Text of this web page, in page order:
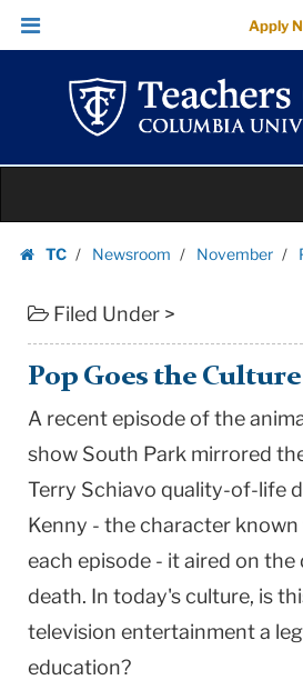
Pop
Goes
Culture
Teachers
Columbia
University
Skip
Skip
navigation
Apply
TC
Newsroom November
Filed Under >
Pop Goes the Culture
A recent episode of the
show South Park mirrored
Terry Schiavo quality-of-life
Kenny - the character
each episode - it aired on the
death. In today's culture, is
television entertainment a
education?